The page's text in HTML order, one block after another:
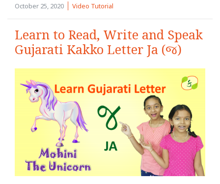
October 25, 2020 Video Tutorial
Learn to Read, Write and Speak
Gujarati Kakko Letter Ja (જ)